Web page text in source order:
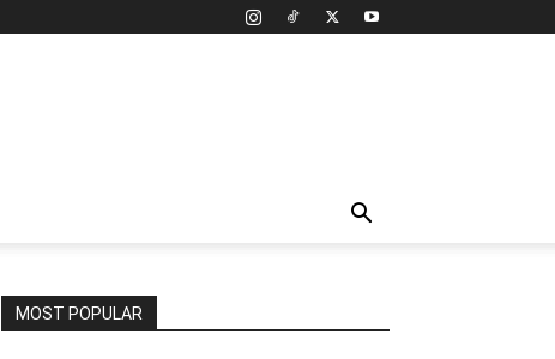
MOST POPULAR